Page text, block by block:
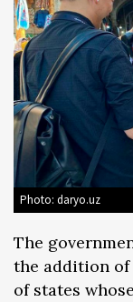
Photo: daryo.uz
The
the addition
of states